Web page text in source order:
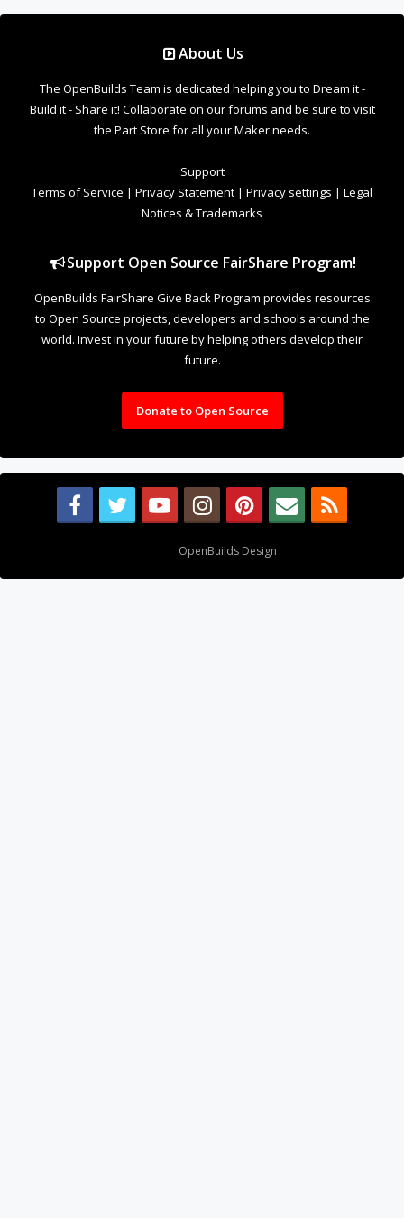
About Us
The OpenBuilds Team is dedicated helping you to Dream it -
Build it - Share it! Collaborate on our forums and be sure to visit
the Part Store for all your Maker needs.
Support
Terms of Service | Privacy Statement | Privacy settings | Legal
Notices & Trademarks
Support Open Source FairShare Program!
OpenBuilds FairShare Give Back Program provides resources
to Open Source projects, developers and schools around the
world. Invest in your future by helping others develop their
future.
Donate to Open Source
OpenBuilds Design